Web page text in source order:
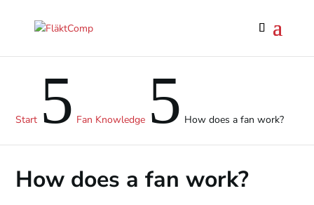
Start 5 Fan Knowledge 5 How does a fan work?
How does a fan work?